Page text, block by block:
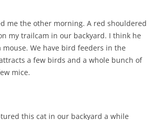
me the other morning. A red shouldered
my trailcam in our backyard. I think he
mouse. We have bird feeders in the
a few birds and a whole bunch of
mice.
this cat in our backyard a while